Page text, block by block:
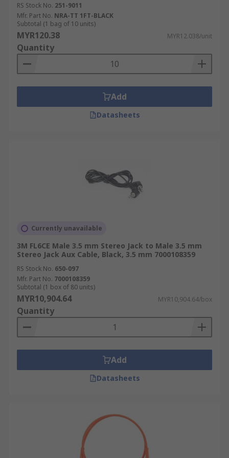
RS Stock No. 251-9011
Mfr. Part No. NRA-TT 1FT-BLACK
Subtotal (1 bag of 10 units)
MYR120.38 MYR12.038/unit
Quantity
Add
Datasheets
Currently unavailable
3M FL6CE Male 3.5 mm Stereo Jack to Male 3.5 mm
Stereo Jack Aux Cable, Black, 3.5 mm 7000108359
RS Stock No. 650-097
Mfr. Part No. 7000108359
Subtotal (1 box of 80 units)
MYR10,904.64 MYR10,904.64/box
Quantity
Add
Datasheets